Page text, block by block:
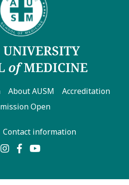
About AUSM
Accreditation
Open
Contact information